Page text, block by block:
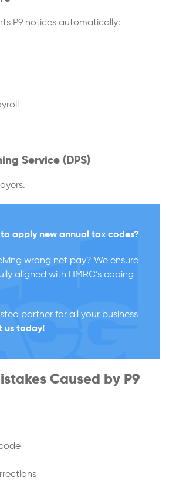
P9 notices automatically:
Service (DPS)
apply new annual tax codes?
wrong net pay? We ensure
aligned with HMRC’s coding
partner for all your business
us today!
Caused by P9